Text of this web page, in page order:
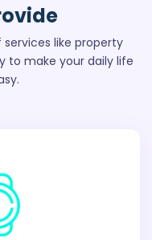
like property
to make your daily life